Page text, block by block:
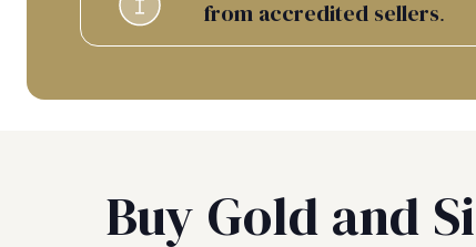
from accredited sellers.
Buy Gold and